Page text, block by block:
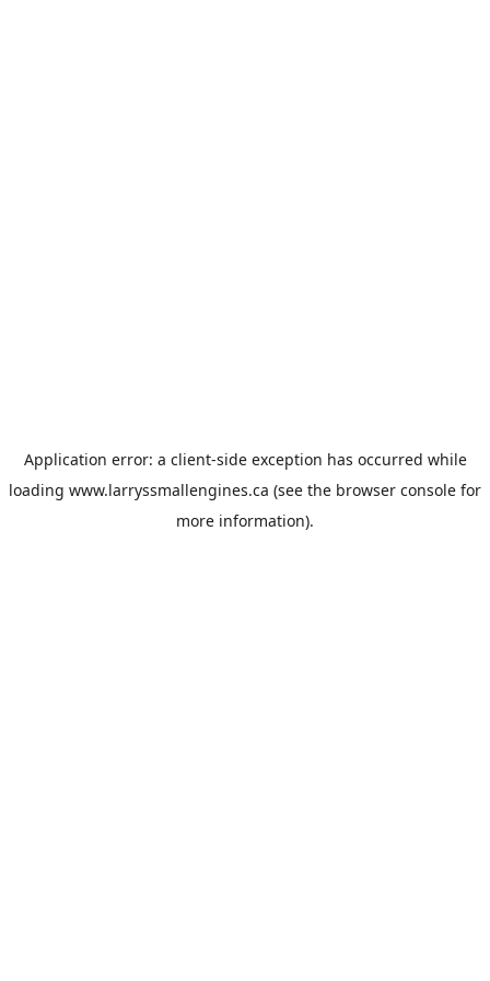
Application error: a client-side exception has occurred while
loading www.larryssmallengines.ca (see the browser console for
more information).